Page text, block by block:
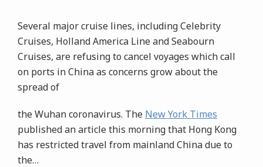
Several major cruise lines, including Celebrity
Cruises, Holland America Line and Seabourn
Cruises, are refusing to cancel voyages which call
on ports in China as concerns grow about the
spread of
the Wuhan coronavirus. The New York Times
published an article this morning that Hong Kong
has restricted travel from mainland China due to
the…